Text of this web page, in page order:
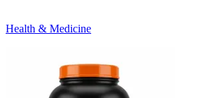
Health & Medicine